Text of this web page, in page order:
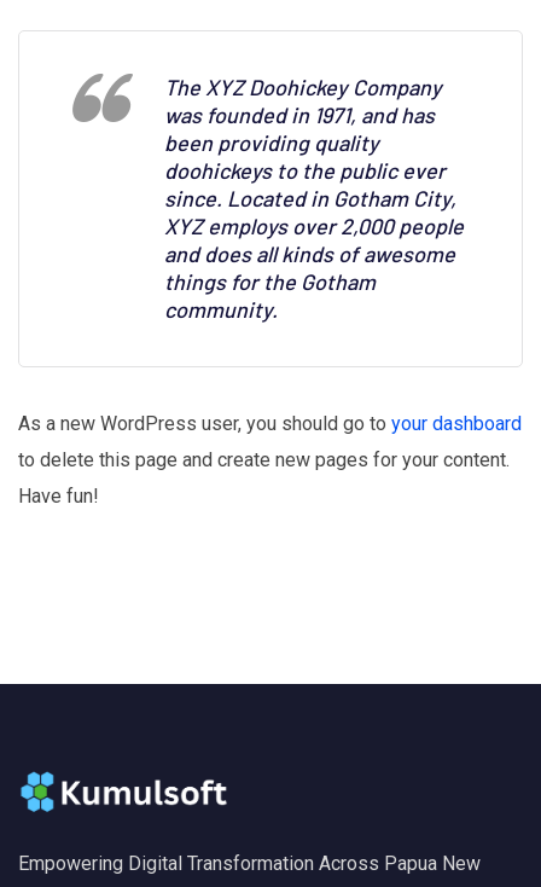
The XYZ Doohickey Company
was founded in 1971, and has
been providing quality
doohickeys to the public ever
since. Located in Gotham City,
XYZ employs over 2,000 people
and does all kinds of awesome
things for the Gotham
community.
As a new WordPress user, you should go to your dashboard
to delete this page and create new pages for your content.
Have fun!
Empowering Digital Transformation Across Papua New